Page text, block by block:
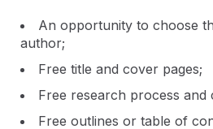
An opportunity to choose
author;
Free title and cover pages;
Free research process
Free outlines or table of